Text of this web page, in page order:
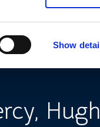
Show
for